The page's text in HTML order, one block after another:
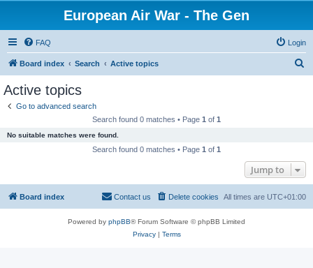
European Air War - The Gen
FAQ Login
Board index Search Active topics
Active topics
Go to advanced search
Search found 0 matches • Page 1 of 1
No suitable matches were found.
Search found 0 matches • Page 1 of 1
Jump to
Board index All times are UTC+01:00
Delete cookies
Contact us
Powered by phpBB® Forum Software © phpBB Limited
Privacy| Terms